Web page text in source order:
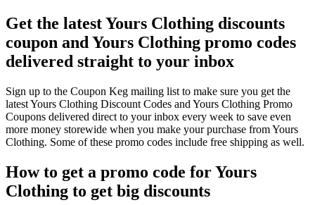
Get the latest Yours Clothing discounts
coupon and Yours Clothing promo codes
delivered straight to your inbox
Sign up to the Coupon Keg mailing list to make sure you get the
latest Yours Clothing Discount Codes and Yours Clothing Promo
Coupons delivered direct to your inbox every week to save even
more money storewide when you make your purchase from Yours
Clothing. Some of these promo codes include free shipping as well.
How to get a promo code for Yours
Clothing to get big discounts